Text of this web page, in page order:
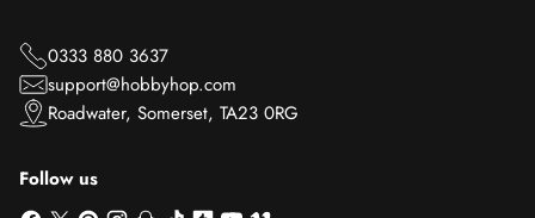
0333 880 3637
support@hobbyhop.com
Roadwater, Somerset, TA23 0RG
Follow us